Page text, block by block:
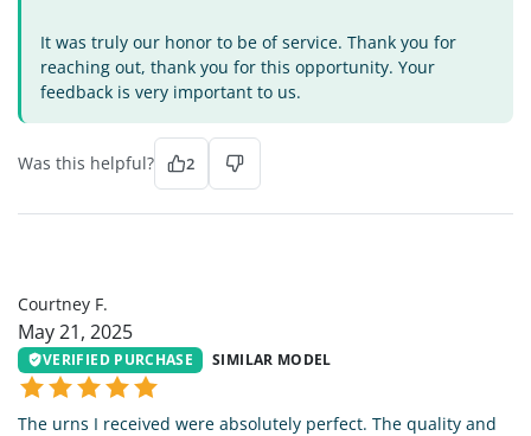
It was truly our honor to be of service. Thank you for
reaching out, thank you for this opportunity. Your
feedback is very important to us.
Was this helpful? 2
Courtney F.
May 21, 2025
VERIFIED PURCHASE SIMILAR MODEL
The urns I received were absolutely perfect. The quality and